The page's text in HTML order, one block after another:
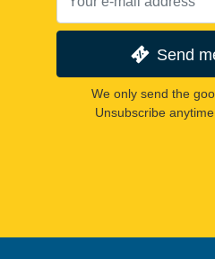
Send
We only send the
Unsubscribe anytime.